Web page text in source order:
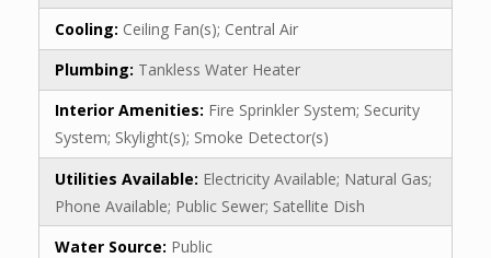
Cooling: Ceiling Fan(s); Central Air
Plumbing: Tankless Water Heater
Interior Amenities: Fire Sprinkler System; Security
System; Skylight(s); Smoke Detector(s)
Utilities Available: Electricity Available; Natural Gas;
Phone Available; Public Sewer; Satellite Dish
Water Source: Public